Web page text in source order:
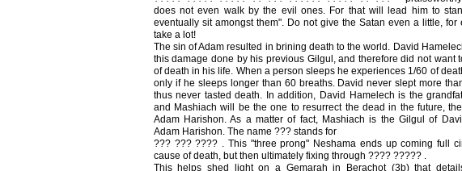
does not even walk by the evil ones. For that will lead him to
eventually sit amongst them". Do not give the Satan even a little, for
take a lot!
The sin of Adam resulted in brining death to the world. David
this damage done by his previous Gilgul, and therefore did not want
of death in his life. When a person sleeps he experiences 1/60 of
only if he sleeps longer than 60 breaths. David never slept more
thus never tasted death. In addition, David Hamelech is the
and Mashiach will be the one to resurrect the dead in the future,
Adam Harishon. As a matter of fact, Mashiach is the Gilgul of
Adam Harishon. The name ??? stands for
??? ??? ???? . This "three prong" Neshama ends up coming full
cause of death, but then ultimately fixing through ???? ????? .
This helps shed light on a Gemarah in Berachot (3b) that